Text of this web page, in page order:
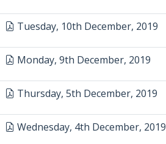
Tuesday, 10th December, 2019
Monday, 9th December, 2019
Thursday, 5th December, 2019
Wednesday, 4th December, 2019